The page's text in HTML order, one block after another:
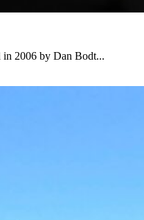
in 2006 by Dan Bodt...